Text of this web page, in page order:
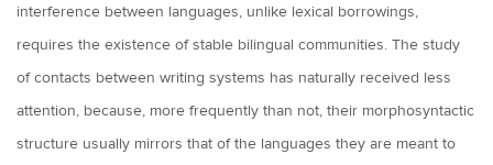
interference between languages, unlike lexical borrowings,
requires the existence of stable bilingual communities. The study
of contacts between writing systems has naturally received less
attention, because, more frequently than not, their morphosyntactic
structure usually mirrors that of the languages they are meant to